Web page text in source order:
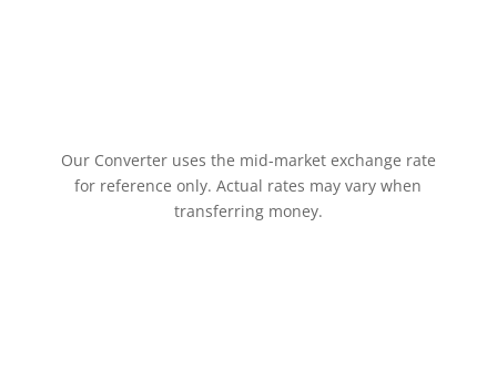
Our Converter uses the mid-market exchange rate
for reference only. Actual rates may vary when
transferring money.